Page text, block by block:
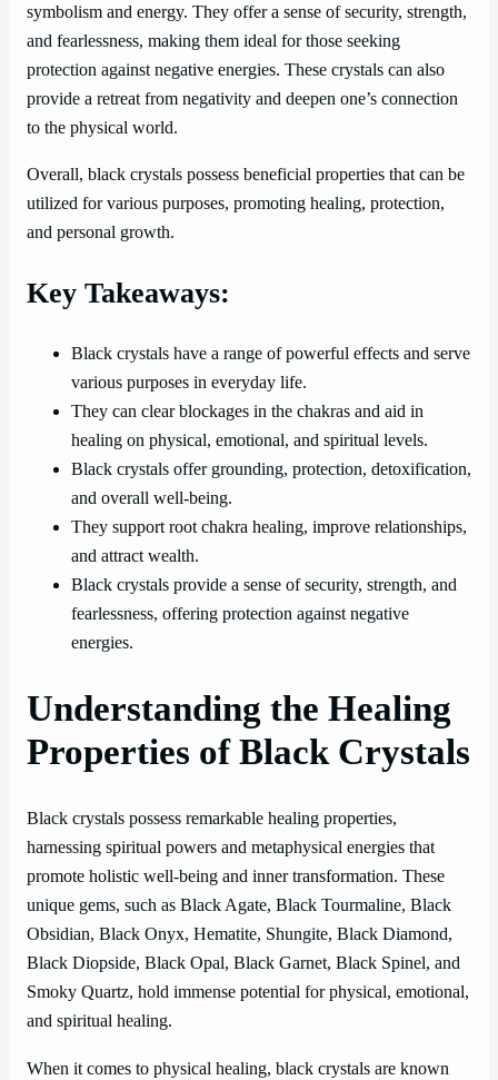
symbolism and energy. They offer a sense of security, strength,
and fearlessness, making them ideal for those seeking
protection against negative energies. These crystals can also
provide a retreat from negativity and deepen one’s connection
to the physical world.
Overall, black crystals possess beneficial properties that can be
utilized for various purposes, promoting healing, protection,
and personal growth.
Key Takeaways:
Black crystals have a range of powerful effects and serve
various purposes in everyday life.
They can clear blockages in the chakras and aid in
healing on physical, emotional, and spiritual levels.
Black crystals offer grounding, protection, detoxification,
and overall well-being.
They support root chakra healing, improve relationships,
and attract wealth.
Black crystals provide a sense of security, strength, and
fearlessness, offering protection against negative
energies.
Understanding the Healing
Properties of Black Crystals
Black crystals possess remarkable healing properties,
harnessing spiritual powers and metaphysical energies that
promote holistic well-being and inner transformation. These
unique gems, such as Black Agate, Black Tourmaline, Black
Obsidian, Black Onyx, Hematite, Shungite, Black Diamond,
Black Diopside, Black Opal, Black Garnet, Black Spinel, and
Smoky Quartz, hold immense potential for physical, emotional,
and spiritual healing.
When it comes to physical healing, black crystals are known